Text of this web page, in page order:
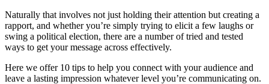
Naturally that involves not just holding their attention but creating a
rapport, and whether you’re simply trying to elicit a few laughs or
swing a political election, there are a number of tried and tested
ways to get your message across effectively.
Here we offer 10 tips to help you connect with your audience and
leave a lasting impression whatever level you’re communicating on.